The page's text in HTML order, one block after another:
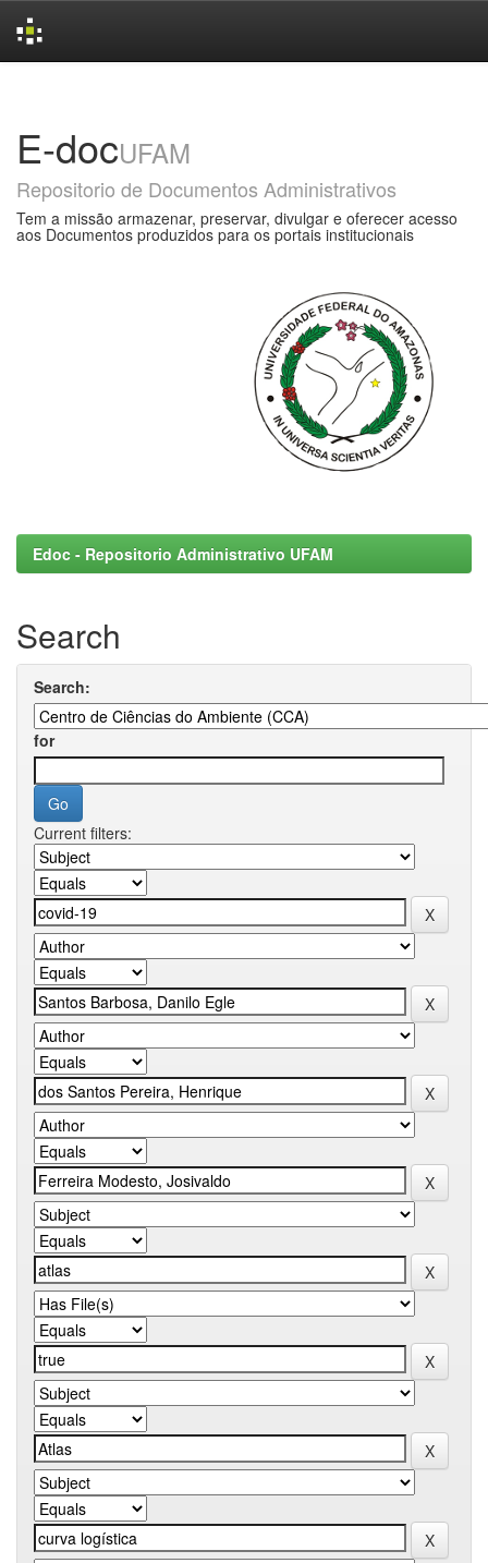
E-docUFAM
Repositorio de Documentos Administrativos
Tem a missão armazenar, preservar, divulgar e oferecer acesso
aos Documentos produzidos para os portais institucionais
Edoc - Repositorio Administrativo UFAM
Search
Search:
for
Current filters: